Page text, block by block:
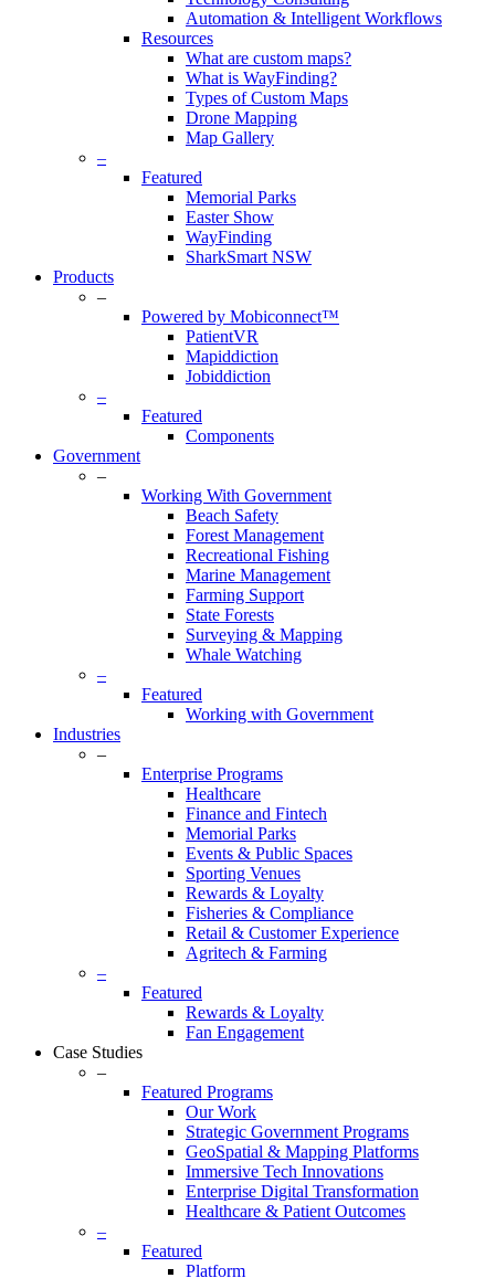
Automation & Intelligent Workflows
Resources
What are custom maps?
What is WayFinding?
Types of Custom Maps
Drone Mapping
Map Gallery
–
Featured
Memorial Parks
Easter Show
WayFinding
SharkSmart NSW
Products
–
Powered by Mobiconnect™
PatientVR
Mapiddiction
Jobiddiction
–
Featured
Components
Government
–
Working With Government
Beach Safety
Forest Management
Recreational Fishing
Marine Management
Farming Support
State Forests
Surveying & Mapping
Whale Watching
–
Featured
Working with Government
Industries
–
Enterprise Programs
Healthcare
Finance and Fintech
Memorial Parks
Events & Public Spaces
Sporting Venues
Rewards & Loyalty
Fisheries & Compliance
Retail & Customer Experience
Agritech & Farming
–
Featured
Rewards & Loyalty
Fan Engagement
Case Studies
–
Featured Programs
Our Work
Strategic Government Programs
GeoSpatial & Mapping Platforms
Immersive Tech Innovations
Enterprise Digital Transformation
Healthcare & Patient Outcomes
–
Featured
Platform